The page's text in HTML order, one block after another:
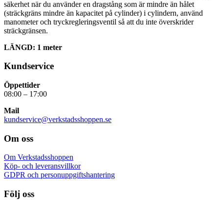
säkerhet när du använder en dragstång som är mindre än hålet
(sträckgräns mindre än kapacitet på cylinder) i cylindern, använd
manometer och tryckregleringsventil så att du inte överskrider
sträckgränsen.
LÄNGD: 1 meter
Kundservice
Öppettider
08:00 – 17:00
Mail
kundservice@verkstadsshoppen.se
Om oss
Om Verkstadsshoppen
Köp- och leveransvillkor
GDPR och personuppgiftshantering
Följ oss